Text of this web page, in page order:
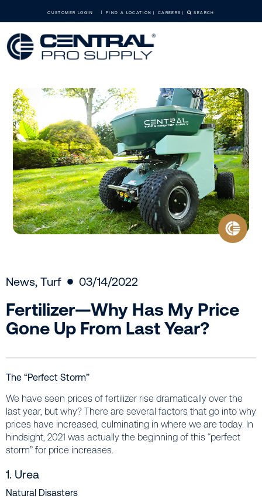
CUSTOMER LOGIN FIND A LOCATION CAREERS SEARCH
News, Turf 03/14/2022
Fertilizer—Why Has My Price
Gone Up From Last Year?
The “Perfect Storm”
We have seen prices of fertilizer rise dramatically over the
last year, but why? There are several factors that go into why
prices have increased, culminating in where we are today. In
hindsight, 2021 was actually the beginning of this “perfect
storm” for price increases.
1. Urea
Natural Disasters